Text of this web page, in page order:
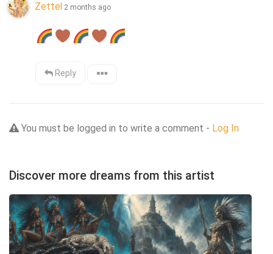
Zettel 2 months ago
Reply
You must be logged in to write a comment - Log In
Discover more dreams from this artist